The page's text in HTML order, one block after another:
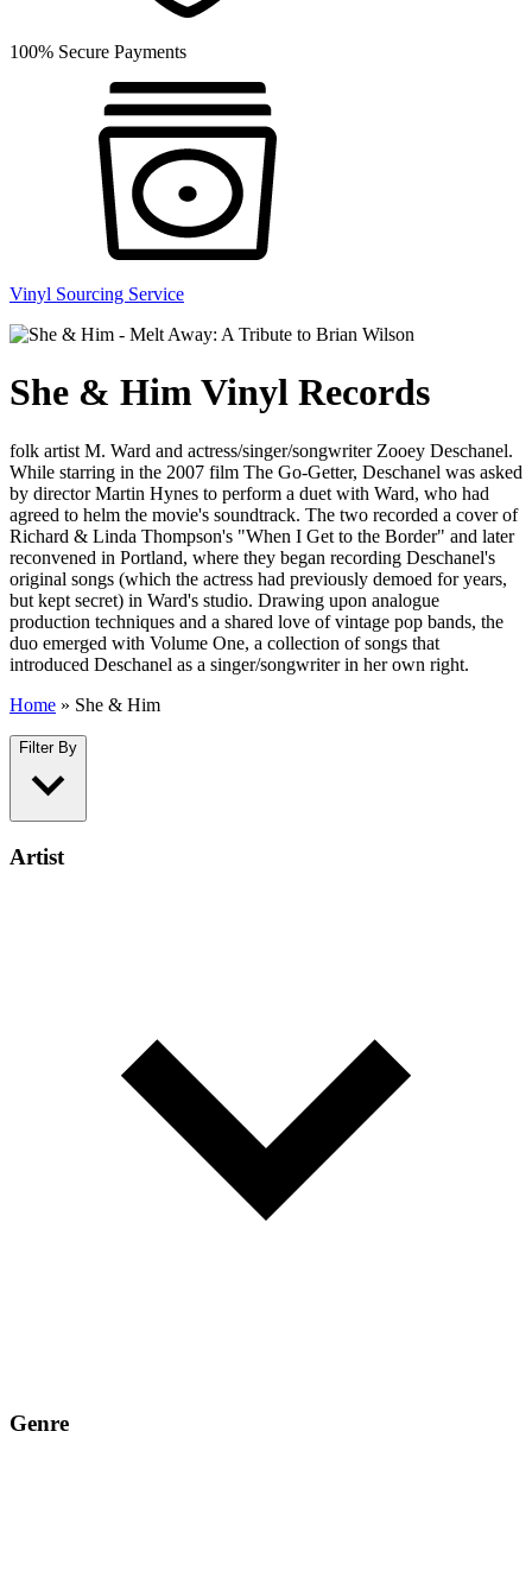
100% Secure Payments
Vinyl Sourcing Service
She & Him Vinyl Records
folk artist M. Ward and actress/singer/songwriter Zooey Deschanel.
While starring in the 2007 film The Go-Getter, Deschanel was asked
by director Martin Hynes to perform a duet with Ward, who had
agreed to helm the movie's soundtrack. The two recorded a cover of
Richard & Linda Thompson's "When I Get to the Border" and later
reconvened in Portland, where they began recording Deschanel's
original songs (which the actress had previously demoed for years,
but kept secret) in Ward's studio. Drawing upon analogue
production techniques and a shared love of vintage pop bands, the
duo emerged with Volume One, a collection of songs that
introduced Deschanel as a singer/songwriter in her own right.
Home » She & Him
Filter By
Artist
Genre